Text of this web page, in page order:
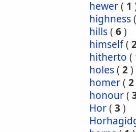
hewer( 1
highness(
hills( 6)
himself(
hitherto (
holes( 2)
homer( 2
honour(
Hor( 3 )